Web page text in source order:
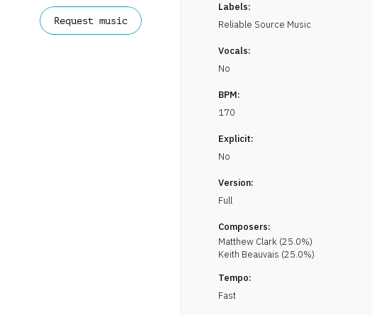
Request music
Labels:
Reliable Source Music
Vocals:
No
BPM:
170
Explicit:
No
Version:
Full
Composers:
Matthew Clark (25.0%)
Keith Beauvais (25.0%)
Tempo:
Fast